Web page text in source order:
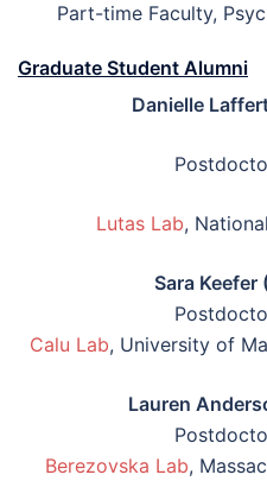
Part-time Faculty,
Graduate Student Alumni
Danielle
Lutas Lab,
Sara
Calu Lab, University of
Lauren
Berezovska Lab,